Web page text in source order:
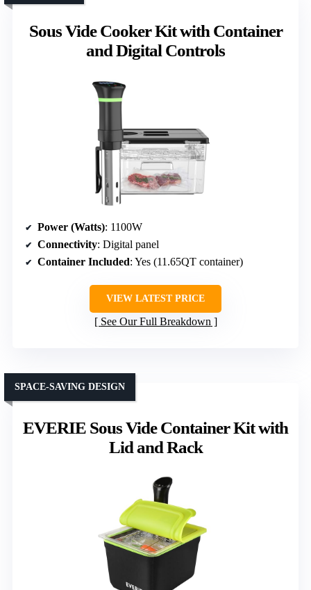
Sous Vide Cooker Kit with Container
and Digital Controls
Power (Watts): 1100W
Connectivity: Digital panel
Container Included: Yes (11.65QT container)
VIEW LATEST PRICE
See Our Full Breakdown
EVERIE Sous Vide Container Kit with
Lid and Rack
SPACE-SAVING DESIGN